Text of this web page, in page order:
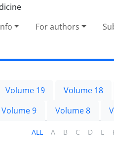
For authors
Volume 19 Volume 18
Volume 9 Volume 8
ALL A B C D E